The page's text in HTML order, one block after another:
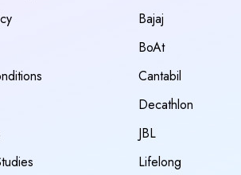
Bajaj
BoAt
Cantabil
Decathlon
JBL
Lifelong